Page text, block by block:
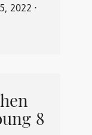
2022 ⋅
8